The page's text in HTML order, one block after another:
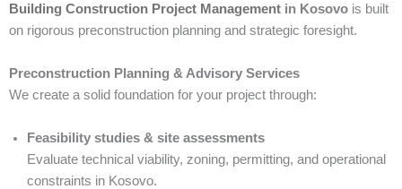
Building Construction Project Management in Kosovo is built
on rigorous preconstruction planning and strategic foresight.
Preconstruction Planning & Advisory Services
We create a solid foundation for your project through:
Feasibility studies & site assessments
Evaluate technical viability, zoning, permitting, and operational
constraints in Kosovo.